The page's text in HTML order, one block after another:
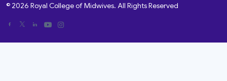
© 2026 Royal College of Midwives. All Rights Reserved